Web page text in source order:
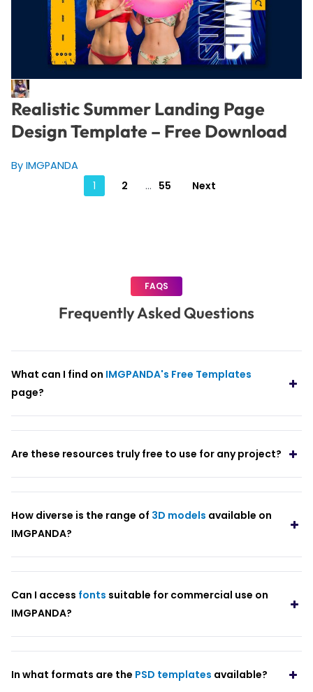
Realistic Summer Landing Page
Design Template – Free Download
By IMGPANDA
Posts
1 2 … 55 Next
FAQS
Frequently Asked Questions
What can I find on IMGPANDA's Free Templates
page?
Are these resources truly free to use for any project?
How diverse is the range of 3D models available on
IMGPANDA?
Can I access fonts suitable for commercial use on
IMGPANDA?
In what formats are the PSD templates available?